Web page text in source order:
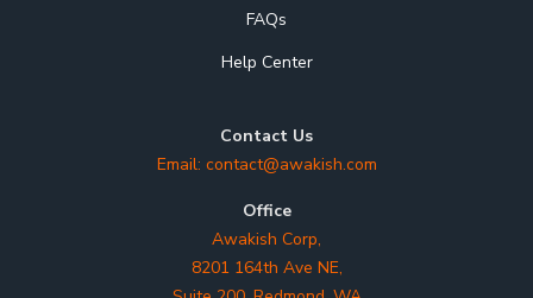
FAQs
Help Center
Contact Us
Email: contact@awakish.com
Office
Awakish Corp,
8201 164th Ave NE,